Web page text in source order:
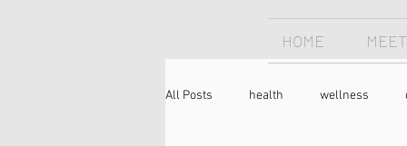
HOME
All Posts health wellness